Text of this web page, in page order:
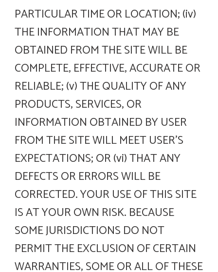
PARTICULAR TIME OR LOCATION; (iv)
THE INFORMATION THAT MAY BE
OBTAINED FROM THE SITE WILL BE
COMPLETE, EFFECTIVE, ACCURATE OR
RELIABLE; (v) THE QUALITY OF ANY
PRODUCTS, SERVICES, OR
INFORMATION OBTAINED BY USER
FROM THE SITE WILL MEET USER’S
EXPECTATIONS; OR (vi) THAT ANY
DEFECTS OR ERRORS WILL BE
CORRECTED. YOUR USE OF THIS SITE
IS AT YOUR OWN RISK. BECAUSE
SOME JURISDICTIONS DO NOT
PERMIT THE EXCLUSION OF CERTAIN
WARRANTIES, SOME OR ALL OF THESE